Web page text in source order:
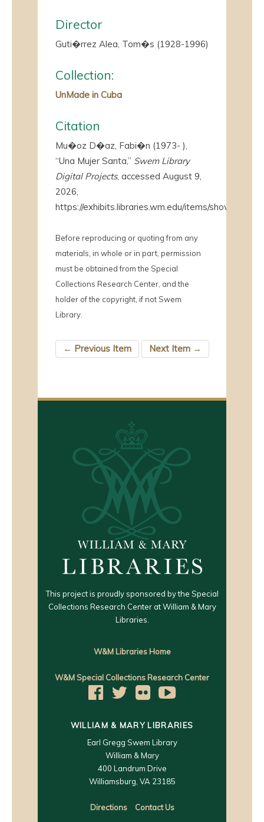
Director
Guti�rrez Alea, Tom�s (1928-1996)
Collection:
UnMade in Cuba
Citation
Mu�oz D�az, Fabi�n (1973- ),
“Una Mujer Santa,” Swem Library
Digital Projects, accessed August 9,
2026,
https://exhibits.libraries.wm.edu/items/show/4098
Before reproducing or quoting from any
materials, in whole or in part, permission
must be obtained from the Special
Collections Research Center, and the
holder of the copyright, if not Swem
Library.
← Previous Item Next Item →
This project is proudly sponsored by the Special
Collections Research Center at William & Mary
Libraries.
W&M Libraries Home
W&M Special Collections Research Center
WILLIAM & MARY LIBRARIES
Earl Gregg Swem Library
William & Mary
400 Landrum Drive
Williamsburg, VA 23185
Directions Contact Us